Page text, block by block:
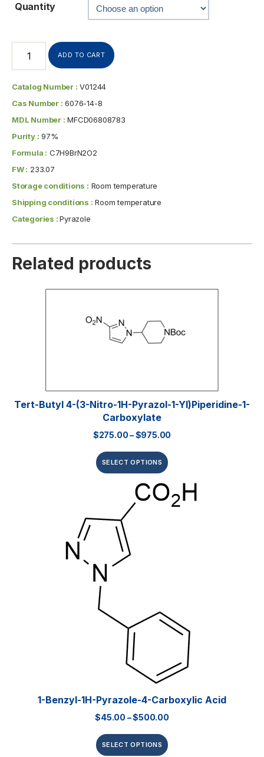
Quantity
ADD TO CART
Catalog Number : V01244
Cas Number : 6076-14-8
MDL Number : MFCD06808783
Purity : 97%
Formula : C7H9BrN2O2
FW : 233.07
Storage conditions : Room temperature
Shipping conditions : Room temperature
Categories :Pyrazole
Related products
Tert-Butyl 4-(3-Nitro-1H-Pyrazol-1-Yl)piperidine-1-
Carboxylate
$275.00–$975.00
SELECT OPTIONS
1-Benzyl-1H-Pyrazole-4-Carboxylic Acid
$45.00 –$500.00
SELECT OPTIONS